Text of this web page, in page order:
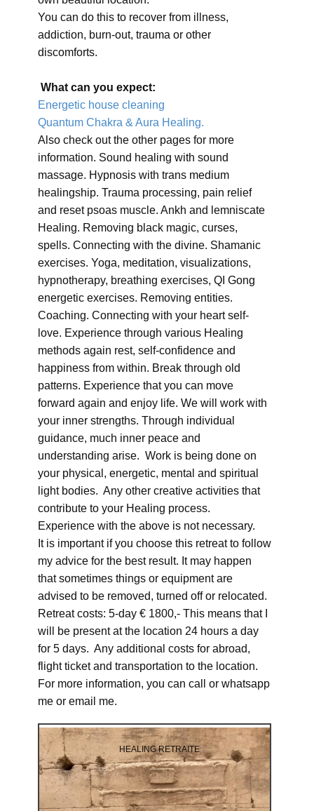
You can do this to recover from illness,
addiction, burn-out, trauma or other
discomforts.
What can you expect:
Energetic house cleaning
Quantum Chakra & Aura Healing.
Also check out the other pages for more
information. Sound healing with sound
massage. Hypnosis with trans medium
healingship. Trauma processing, pain relief
and reset psoas muscle. Ankh and lemniscate
Healing. Removing black magic, curses,
spells. Connecting with the divine. Shamanic
exercises. Yoga, meditation, visualizations,
hypnotherapy, breathing exercises, QI Gong
energetic exercises. Removing entities.
Coaching. Connecting with your heart self-
love. Experience through various Healing
methods again rest, self-confidence and
happiness from within. Break through old
patterns. Experience that you can move
forward again and enjoy life. We will work with
your inner strengths. Through individual
guidance, much inner peace and
understanding arise. Work is being done on
your physical, energetic, mental and spiritual
light bodies. Any other creative activities that
contribute to your Healing process.
Experience with the above is not necessary.
It is important if you choose this retreat to follow
my advice for the best result. It may happen
that sometimes things or equipment are
advised to be removed, turned off or relocated.
Retreat costs: 5-day € 1800,- This means that I
will be present at the location 24 hours a day
for 5 days. Any additional costs for abroad,
flight ticket and transportation to the location.
For more information, you can call or whatsapp
me or email me.
HEALING RETRAITE